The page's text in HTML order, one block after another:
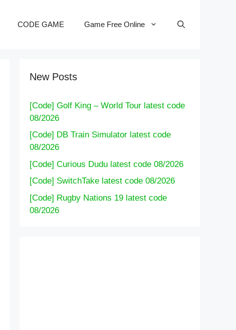
CODE GAME Game Free Online
New Posts
[Code] Golf King – World Tour latest code
08/2026
[Code] DB Train Simulator latest code
08/2026
[Code] Curious Dudu latest code 08/2026
[Code] SwitchTake latest code 08/2026
[Code] Rugby Nations 19 latest code
08/2026